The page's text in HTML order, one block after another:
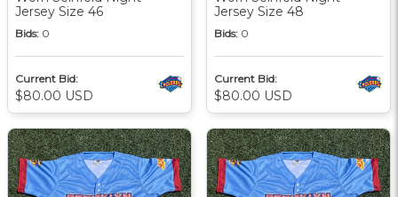
Jersey Size 46
Bids: 0
Current Bid:
$80.00 USD
Jersey Size 48
Bids: 0
Current Bid:
$80.00 USD